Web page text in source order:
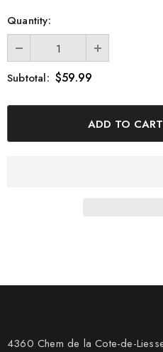
Quantity:
Subtotal: $59.99
4360 Chem de la Cote-de-